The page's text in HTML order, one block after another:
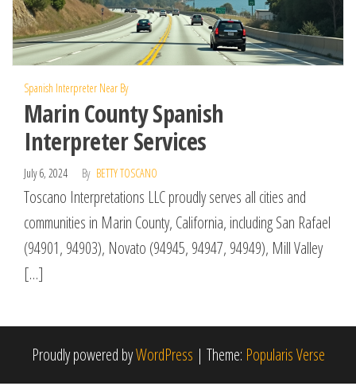
Spanish Interpreter Near By
Marin County Spanish
Interpreter Services
July 6, 2024 By BETTY TOSCANO
Toscano Interpretations LLC proudly serves all cities and
communities in Marin County, California, including San Rafael
(94901, 94903), Novato (94945, 94947, 94949), Mill Valley
[…]
Proudly powered byWordPress | Theme: Popularis Verse